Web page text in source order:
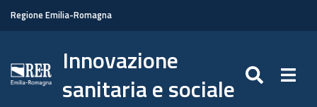
Regione Emilia-Romagna
Innovazione
sanitaria e sociale